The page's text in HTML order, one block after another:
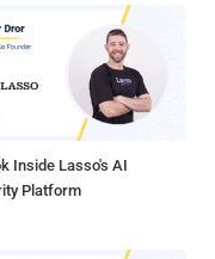
the title " You Got
targe...
Inside Lasso's AI
Platform